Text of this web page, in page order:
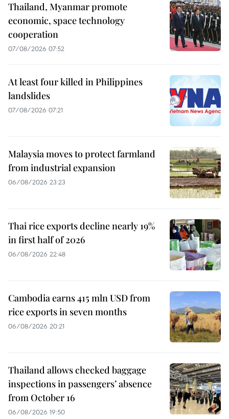
Thailand, Myanmar promote
economic, space technology
cooperation
07/08/2026 07:52
At least four killed in Philippines
landslides
07/08/2026 07:21
Malaysia moves to protect farmland
from industrial expansion
06/08/2026 23:23
Thai rice exports decline nearly 19%
in first half of 2026
06/08/2026 22:48
Cambodia earns 415 mln USD from
rice exports in seven months
06/08/2026 20:21
Thailand allows checked baggage
inspections in passengers’ absence
from October 16
06/08/2026 19:50